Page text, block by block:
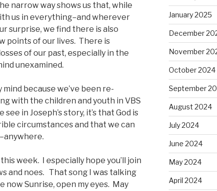
narrow way shows us that, while
us in everything–and wherever
surprise, we find there is also
points of our lives. There is
of our past, especially in the
unexamined.
because we’ve been re-
with the children and youth in VBS
in Joseph’s story, it’s that God is
circumstances and that we can
week. I especially hope you’ll join
and noes. That song I was talking
now Sunrise, open my eyes. May
January 2025
December
November
October 2024
September
August 2024
July 2024
June 2024
May 2024
April 2024